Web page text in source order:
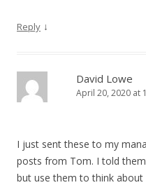
Reply ↓
David Lowe
April 20, 2020 at
I just sent these to my
posts from Tom. I told
but use them to think about